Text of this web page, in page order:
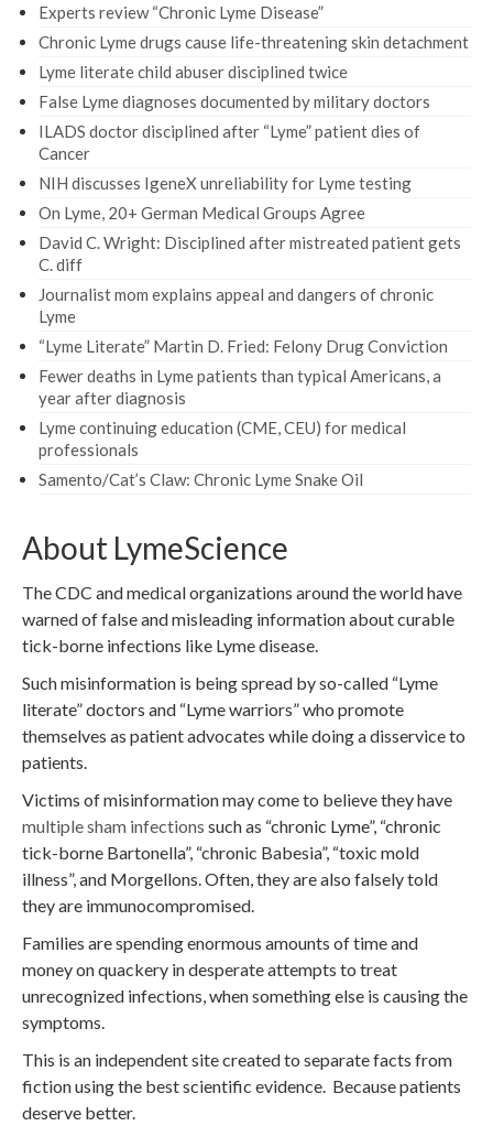
Experts review “Chronic Lyme Disease”
Chronic Lyme drugs cause life-threatening skin detachment
Lyme literate child abuser disciplined twice
False Lyme diagnoses documented by military doctors
ILADS doctor disciplined after “Lyme” patient dies of
Cancer
NIH discusses IgeneX unreliability for Lyme testing
On Lyme, 20+ German Medical Groups Agree
David C. Wright: Disciplined after mistreated patient gets
C. diff
Journalist mom explains appeal and dangers of chronic
Lyme
“Lyme Literate” Martin D. Fried: Felony Drug Conviction
Fewer deaths in Lyme patients than typical Americans, a
year after diagnosis
Lyme continuing education (CME, CEU) for medical
professionals
Samento/Cat’s Claw: Chronic Lyme Snake Oil
About LymeScience
The CDC and medical organizations around the world have
warned of false and misleading information about curable
tick-borne infections like Lyme disease.
Such misinformation is being spread by so-called “Lyme
literate” doctors and “Lyme warriors” who promote
themselves as patient advocates while doing a disservice to
patients.
Victims of misinformation may come to believe they have
multiple sham infections such as “chronic Lyme”, “chronic
tick-borne Bartonella”, “chronic Babesia”, “toxic mold
illness”, and Morgellons. Often, they are also falsely told
they are immunocompromised.
Families are spending enormous amounts of time and
money on quackery in desperate attempts to treat
unrecognized infections, when something else is causing the
symptoms.
This is an independent site created to separate facts from
fiction using the best scientific evidence. Because patients
deserve better.